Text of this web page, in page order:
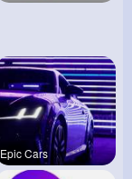
Epic Cars